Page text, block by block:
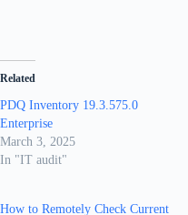
Related
PDQ Inventory 19.3.575.0
Enterprise
March 3, 2025
In "IT audit"
How to Remotely Check Current